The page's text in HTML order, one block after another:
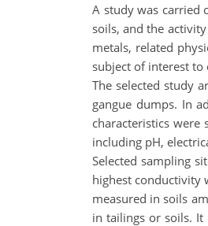
A study was carried
soils, and the
metals, related
subject of interest to
The selected study
gangue dumps. In
characteristics were
including pH,
Selected sampling
highest conductivity
measured in soils
in tailings or soils. It